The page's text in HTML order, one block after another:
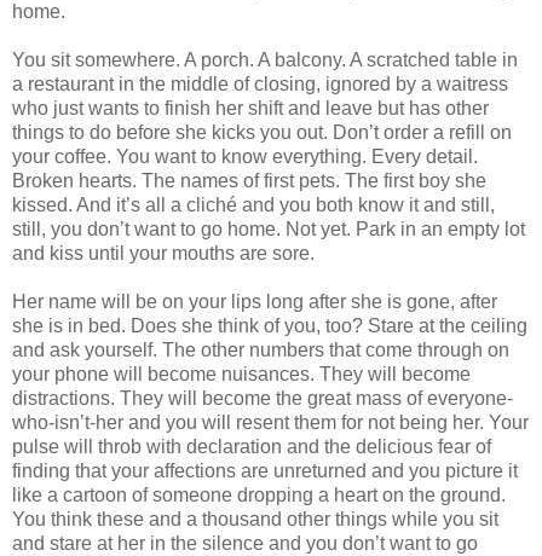
home.
You sit somewhere. A porch. A balcony. A scratched table in
a restaurant in the middle of closing, ignored by a waitress
who just wants to finish her shift and leave but has other
things to do before she kicks you out. Don’t order a refill on
your coffee. You want to know everything. Every detail.
Broken hearts. The names of first pets. The first boy she
kissed. And it’s all a cliché and you both know it and still,
still, you don’t want to go home. Not yet. Park in an empty lot
and kiss until your mouths are sore.
Her name will be on your lips long after she is gone, after
she is in bed. Does she think of you, too? Stare at the ceiling
and ask yourself. The other numbers that come through on
your phone will become nuisances. They will become
distractions. They will become the great mass of everyone-
who-isn’t-her and you will resent them for not being her. Your
pulse will throb with declaration and the delicious fear of
finding that your affections are unreturned and you picture it
like a cartoon of someone dropping a heart on the ground.
You think these and a thousand other things while you sit
and stare at her in the silence and you don’t want to go